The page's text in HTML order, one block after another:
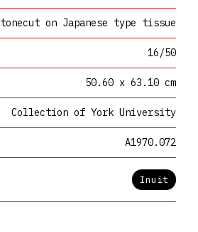
on Japanese type tissue
16/50
50.60 x 63.10 cm
Collection of York University
A1970.072
Inuit